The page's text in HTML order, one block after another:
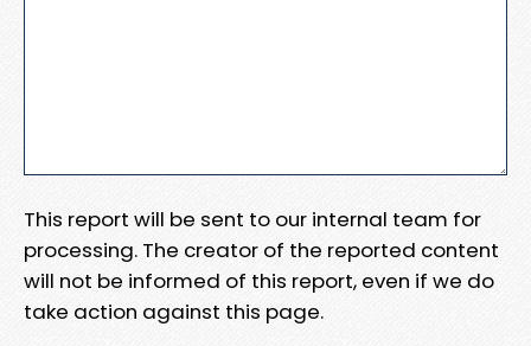
This report will be sent to our internal team for
processing. The creator of the reported content
will not be informed of this report, even if we do
take action against this page.